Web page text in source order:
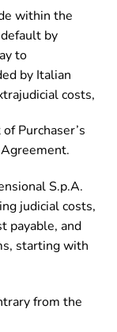
within the
by
to
by Italian
costs,
Purchaser’s
S.p.A.
judicial costs,
payable, and
starting with
from the